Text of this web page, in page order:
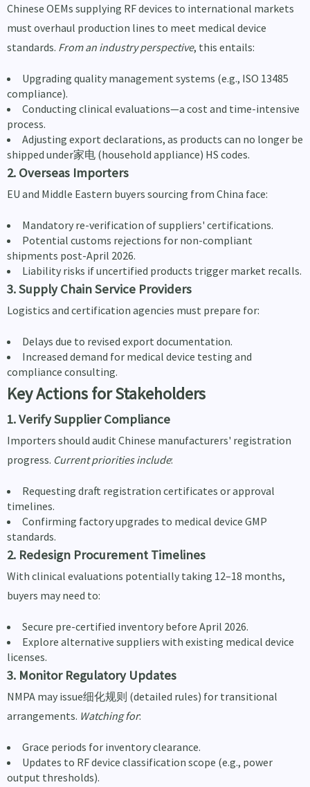
Chinese OEMs supplying RF devices to international markets
must overhaul production lines to meet medical device
standards. From an industry perspective, this entails:
Upgrading quality management systems (e.g., ISO 13485
compliance).
Conducting clinical evaluations—a cost and time-intensive
process.
Adjusting export declarations, as products can no longer be
shipped under家电 (household appliance) HS codes.
2. Overseas Importers
EU and Middle Eastern buyers sourcing from China face:
Mandatory re-verification of suppliers' certifications.
Potential customs rejections for non-compliant
shipments post-April 2026.
Liability risks if uncertified products trigger market recalls.
3. Supply Chain Service Providers
Logistics and certification agencies must prepare for:
Delays due to revised export documentation.
Increased demand for medical device testing and
compliance consulting.
Key Actions for Stakeholders
1. Verify Supplier Compliance
Importers should audit Chinese manufacturers' registration
progress. Current priorities include:
Requesting draft registration certificates or approval
timelines.
Confirming factory upgrades to medical device GMP
standards.
2. Redesign Procurement Timelines
With clinical evaluations potentially taking 12–18 months,
buyers may need to:
Secure pre-certified inventory before April 2026.
Explore alternative suppliers with existing medical device
licenses.
3. Monitor Regulatory Updates
NMPA may issue细化规则 (detailed rules) for transitional
arrangements. Watching for:
Grace periods for inventory clearance.
Updates to RF device classification scope (e.g., power
output thresholds).